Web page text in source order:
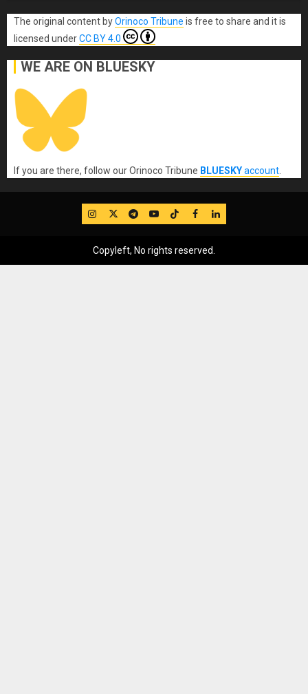
The original content byOrinoco Tribune is free to share and it is
licensed underCC BY 4.0
WE ARE ON BLUESKY
If you are there, follow our Orinoco Tribune BLUESKYaccount.
IG TwitterTelegram
YouTube
TikTok
FB LinkedIn
Copyleft, No rights reserved.